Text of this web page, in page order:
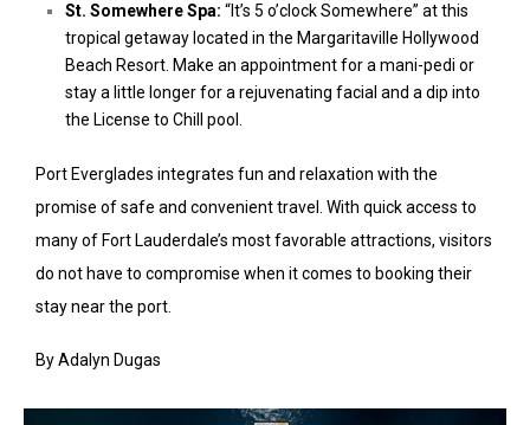
St. Somewhere Spa: “It’s 5 o’clock Somewhere” at this
tropical getaway located in the Margaritaville Hollywood
Beach Resort. Make an appointment for a mani-pedi or
stay a little longer for a rejuvenating facial and a dip into
the License to Chill pool.
Port Everglades integrates fun and relaxation with the
promise of safe and convenient travel. With quick access to
many of Fort Lauderdale’s most favorable attractions, visitors
do not have to compromise when it comes to booking their
stay near the port.
By Adalyn Dugas